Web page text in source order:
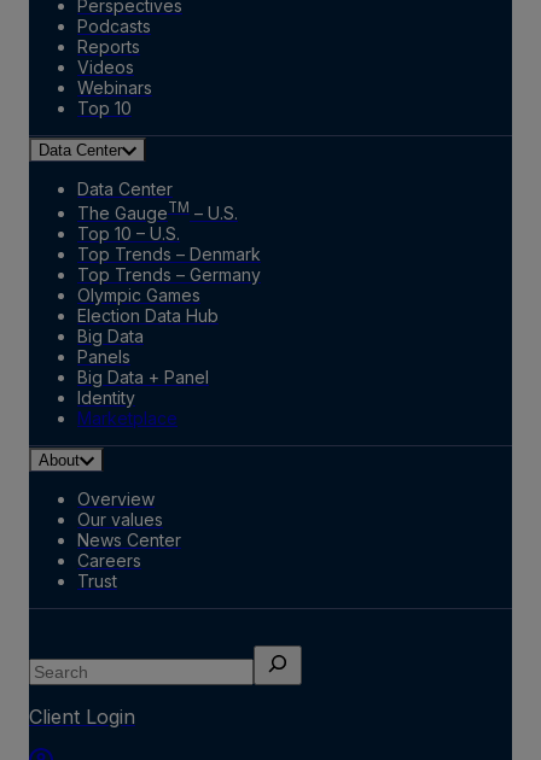
Perspectives
Podcasts
Reports
Videos
Webinars
Top 10
Data Center
Data Center
The GaugeTM – U.S.
Top 10 – U.S.
Top Trends – Denmark
Top Trends – Germany
Olympic Games
Election Data Hub
Big Data
Panels
Big Data + Panel
Identity
Marketplace
About
Overview
Our values
News Center
Careers
Trust
Search
Client Login